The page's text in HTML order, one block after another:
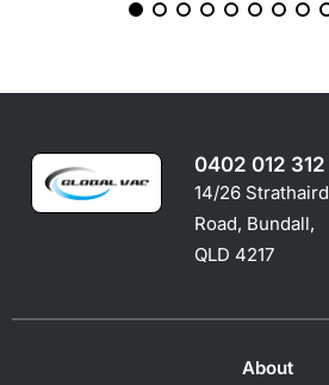
0402 012 312
14/26 Strathaird
Road, Bundall,
QLD 4217
About